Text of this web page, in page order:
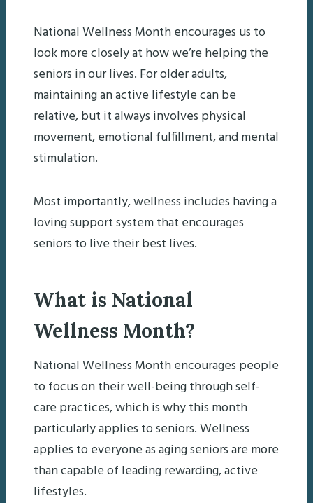
National Wellness Month encourages us to
look more closely at how we’re helping the
seniors in our lives. For older adults,
maintaining an active lifestyle can be
relative, but it always involves physical
movement, emotional fulfillment, and mental
stimulation.
Most importantly, wellness includes having a
loving support system that encourages
seniors to live their best lives.
What is National
Wellness Month?
National Wellness Month encourages people
to focus on their well-being through self-
care practices, which is why this month
particularly applies to seniors. Wellness
applies to everyone as aging seniors are more
than capable of leading rewarding, active
lifestyles.